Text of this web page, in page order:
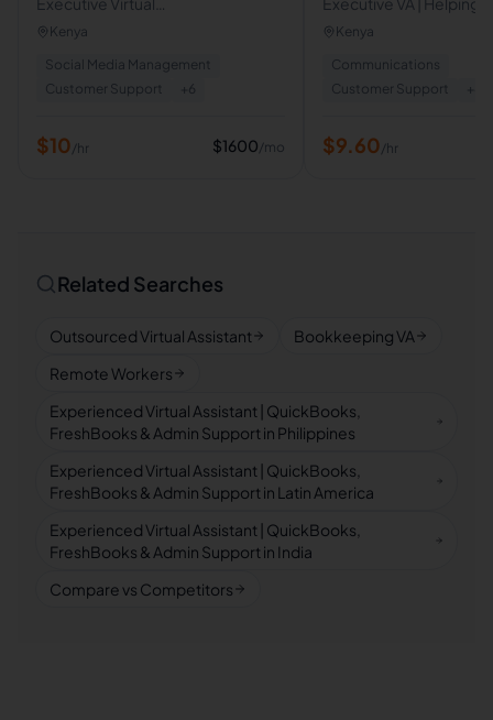
Assistant/Admin,Customer
Kenya
Social Media Management
Customer Support
+ 6
$10/hr $1600/mo
Entrepreneurs Save
Management
Kenya
Communications
Customer Support
+
$9.60/hr
Related Searches
Outsourced Virtual Assistant
Bookkeeping VA
Remote Workers
Experienced Virtual Assistant | QuickBooks,
FreshBooks & Admin Support in Philippines
Experienced Virtual Assistant | QuickBooks,
FreshBooks & Admin Support in Latin America
Experienced Virtual Assistant | QuickBooks,
FreshBooks & Admin Support in India
Compare vs Competitors